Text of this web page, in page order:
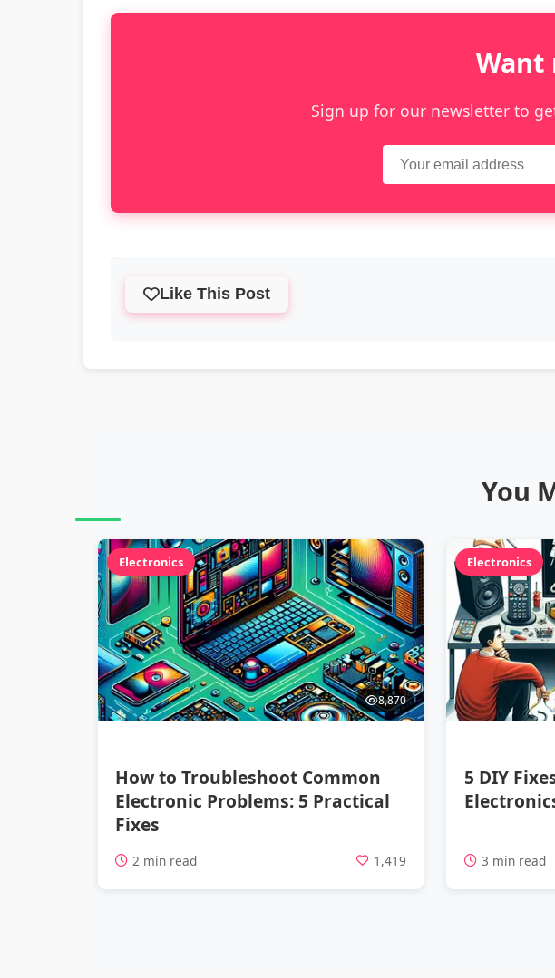
Want
Sign up for our newsletter to
Like This Post
You
Electronics
8,870
How to Troubleshoot Common
Electronic Problems: 5 Practical
Fixes
2 min read 1,419
Electronics
5 DIY
3 min read